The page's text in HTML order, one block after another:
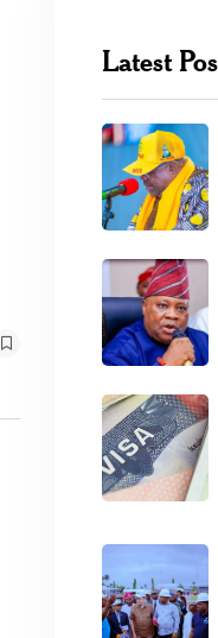
Latest